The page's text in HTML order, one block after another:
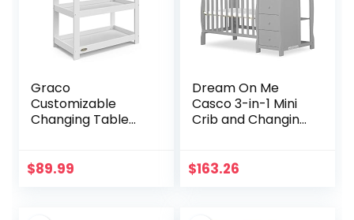
Graco
Customizable
Changing Table
Changing Pad
$89.99
Dream On Me
Casco 3-in-1 Mini
Crib and Changing
Crib, Made of
$163.26